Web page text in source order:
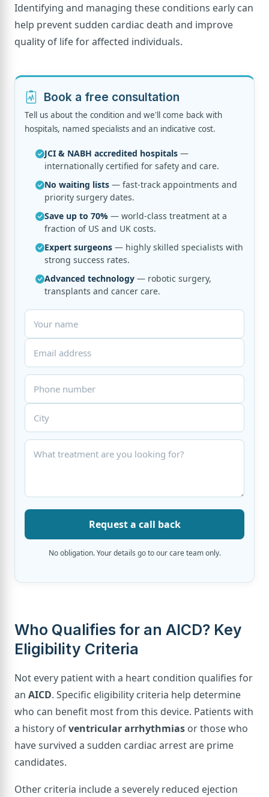
Identifying and managing these conditions early can
help prevent sudden cardiac death and improve
quality of life for affected individuals.
Book a free consultation
Tell us about the condition and we'll come back with
hospitals, named specialists and an indicative cost.
JCI & NABH accredited hospitals —
internationally certified for safety and care.
No waiting lists — fast-track appointments and
priority surgery dates.
Save up to 70% — world-class treatment at a
fraction of US and UK costs.
Expert surgeons — highly skilled specialists with
strong success rates.
Advanced technology — robotic surgery,
transplants and cancer care.
Request a call back
No obligation. Your details go to our care team only.
Who Qualifies for an AICD? Key
Eligibility Criteria
Not every patient with a heart condition qualifies for
an AICD. Specific eligibility criteria help determine
who can benefit most from this device. Patients with
a history ofventricular arrhythmias or those who
have survived a sudden cardiac arrest are prime
candidates.
Other criteria include a severely reduced ejection